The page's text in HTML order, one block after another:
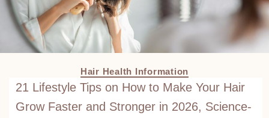
Hair Health Information
21 Lifestyle Tips on How to Make Your Hair
Grow Faster and Stronger in 2026, Science-